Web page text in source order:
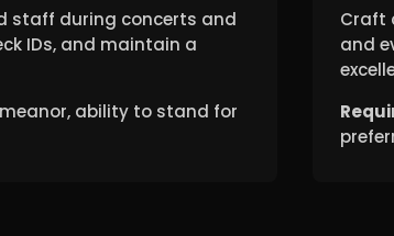
staff during concerts and
IDs, and maintain a
ability to stand for
Craft
and